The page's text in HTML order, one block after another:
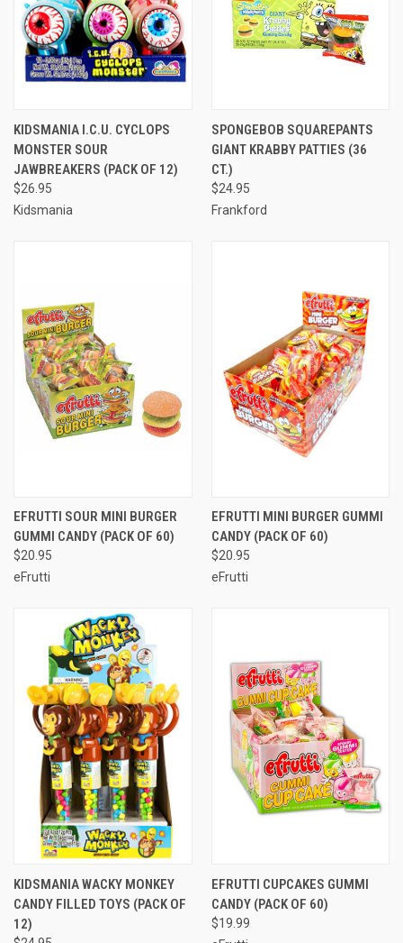
KIDSMANIA I.C.U. CYCLOPS
MONSTER SOUR
JAWBREAKERS (PACK OF 12)
$26.95
Kidsmania
SPONGEBOB SQUAREPANTS
GIANT KRABBY PATTIES (36
CT.)
$24.95
Frankford
EFRUTTI SOUR MINI BURGER
GUMMI CANDY (PACK OF 60)
$20.95
eFrutti
EFRUTTI MINI BURGER GUMMI
CANDY (PACK OF 60)
$20.95
eFrutti
KIDSMANIA WACKY MONKEY
CANDY FILLED TOYS (PACK OF
12)
EFRUTTI CUPCAKES GUMMI
CANDY (PACK OF 60)
$19.99